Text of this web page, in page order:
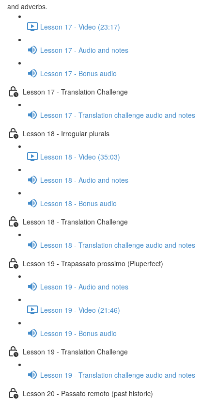
and adverbs.
Lesson 17 - Video (23:17)
Lesson 17 - Audio and notes
Lesson 17 - Bonus audio
Lesson 17 - Translation Challenge
Lesson 17 - Translation challenge audio and notes
Lesson 18 - Irregular plurals
Lesson 18 - Video (35:03)
Lesson 18 - Audio and notes
Lesson 18 - Bonus audio
Lesson 18 - Translation Challenge
Lesson 18 - Translation challenge audio and notes
Lesson 19 - Trapassato prossimo (Pluperfect)
Lesson 19 - Audio and notes
Lesson 19 - Video (21:46)
Lesson 19 - Bonus audio
Lesson 19 - Translation Challenge
Lesson 19 - Translation challenge audio and notes
Lesson 20 - Passato remoto (past historic)